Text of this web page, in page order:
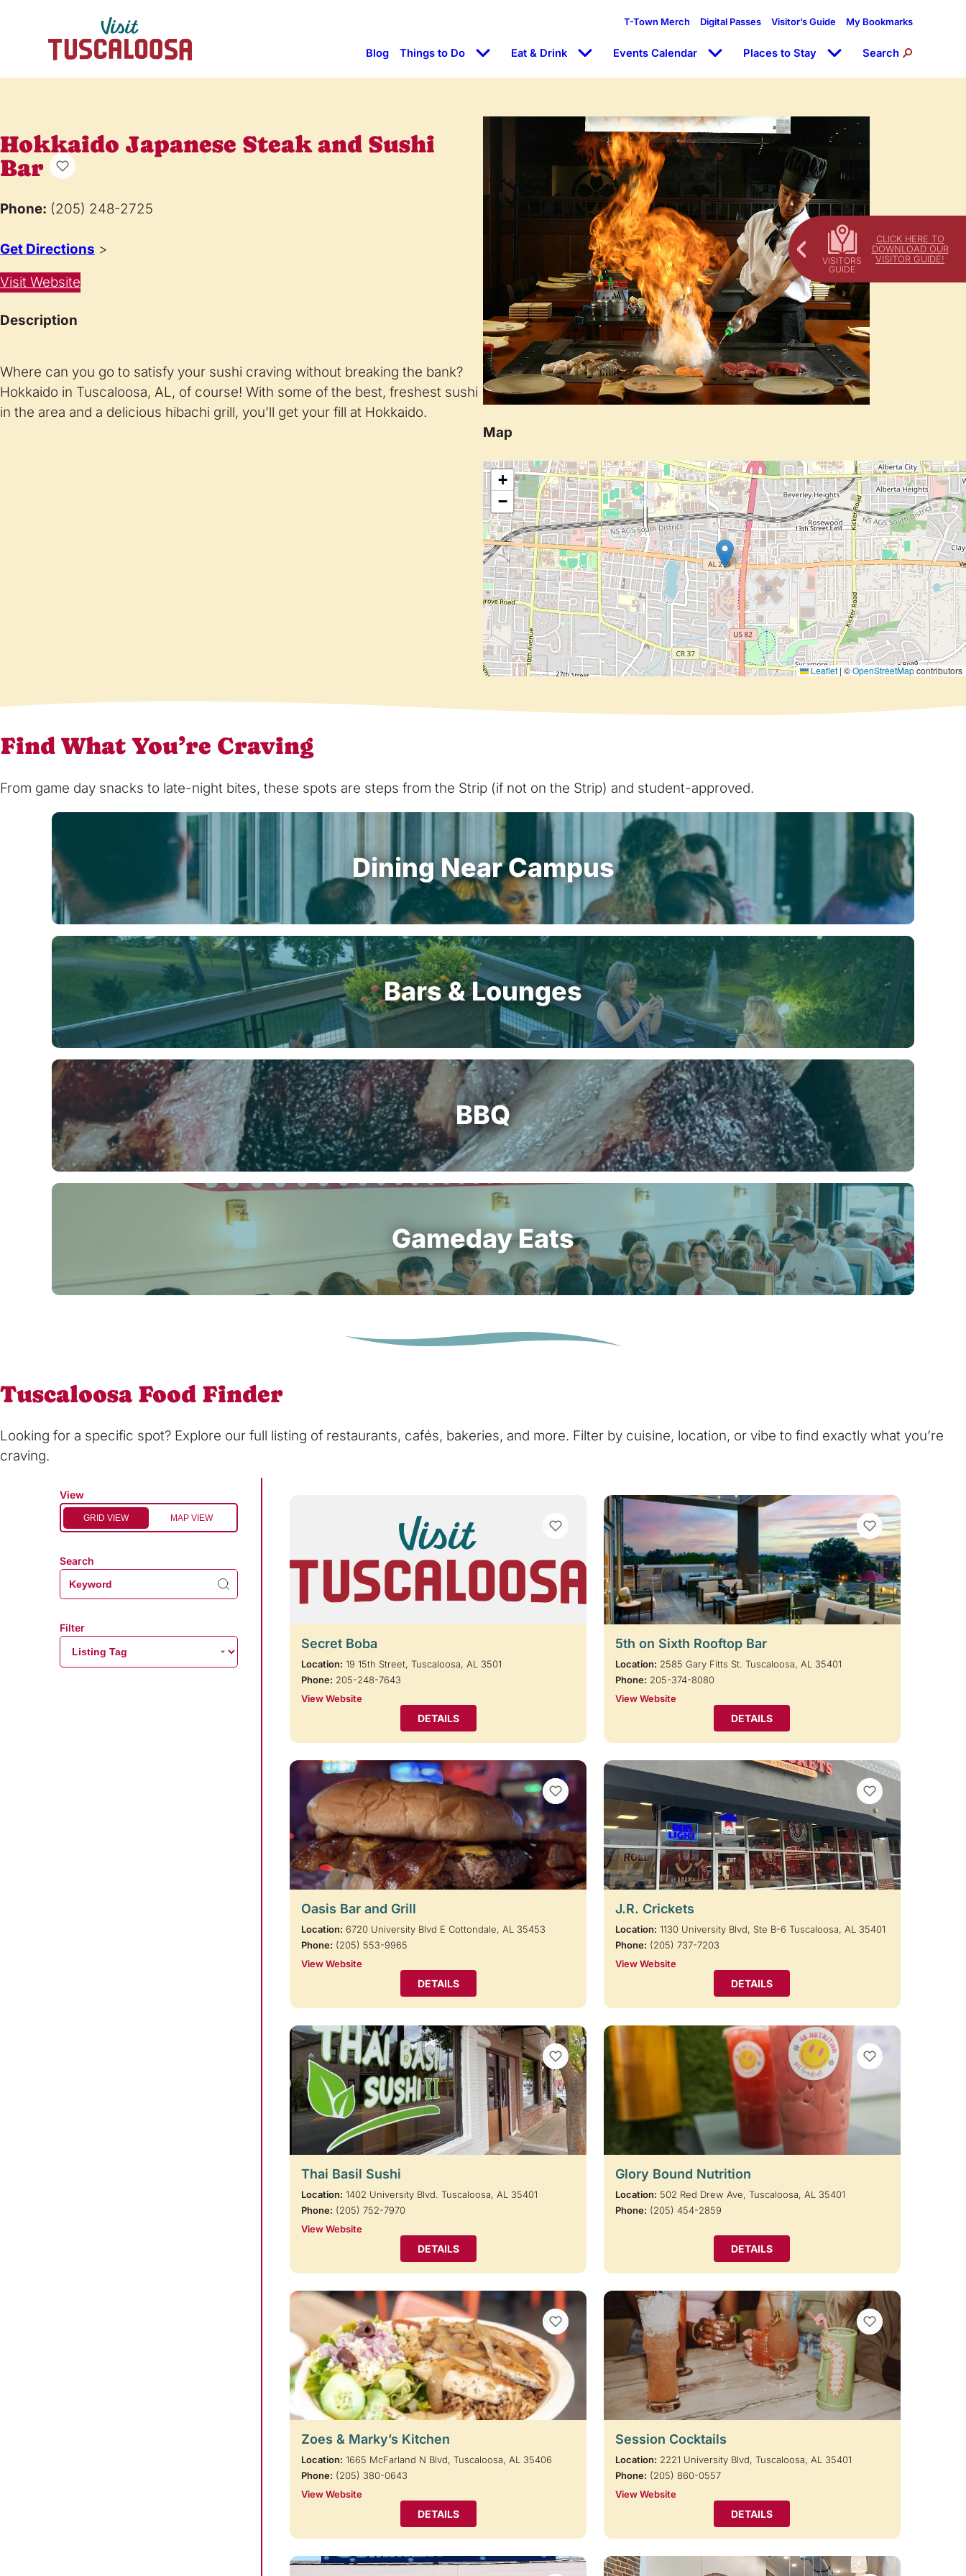
CLICK HERE TO
DOWNLOAD OUR
VISITOR GUIDE!
T-Town Merch Digital Passes Visitor’s Guide My Bookmarks
Blog Things to Do Eat & Drink Events Calendar Places to Stay Search
Hokkaido Japanese Steak and Sushi
Bar
Phone: (205) 248-2725
Get Directions >
Visit Website
Description
Where can you go to satisfy your sushi craving without breaking the bank?
Hokkaido in Tuscaloosa, AL, of course! With some of the best, freshest sushi
in the area and a delicious hibachi grill, you’ll get your fill at Hokkaido.
Map
+
−
Leaflet | ©OpenStreetMapcontributors
Find What You’re Craving
From game day snacks to late-night bites, these spots are steps from the Strip (if not on the Strip) and student-approved.
Dining Near Campus
Bars & Lounges
BBQ
Gameday Eats
Tuscaloosa Food Finder
Looking for a specific spot? Explore our full listing of restaurants, cafés, bakeries, and more. Filter by cuisine, location, or vibe to find exactly what you’re
craving.
View
GRID VIEW MAP VIEW
Search
Filter
VIEW BOOKMARKS
Secret Boba
Location: 19 15th Street, Tuscaloosa, AL 3501
Phone: 205-248-7643
View Website
DETAILS
VIEW BOOKMARKS
5th on Sixth Rooftop Bar
Location: 2585 Gary Fitts St. Tuscaloosa, AL 35401
Phone: 205-374-8080
View Website
DETAILS
VIEW BOOKMARKS
Oasis Bar and Grill
Location: 6720 University Blvd E Cottondale, AL 35453
Phone: (205) 553-9965
View Website
DETAILS
VIEW BOOKMARKS
J.R. Crickets
Location: 1130 University Blvd, Ste B-6 Tuscaloosa, AL 35401
Phone: (205) 737-7203
View Website
DETAILS
VIEW BOOKMARKS
Thai Basil Sushi
Location: 1402 University Blvd. Tuscaloosa, AL 35401
Phone: (205) 752-7970
View Website
DETAILS
VIEW BOOKMARKS
Glory Bound Nutrition
Location: 502 Red Drew Ave, Tuscaloosa, AL 35401
Phone: (205) 454-2859
DETAILS
VIEW BOOKMARKS
Zoes & Marky’s Kitchen
Location: 1665 McFarland N Blvd, Tuscaloosa, AL 35406
Phone: (205) 380-0643
View Website
DETAILS
VIEW BOOKMARKS
Session Cocktails
Location: 2221 University Blvd, Tuscaloosa, AL 35401
Phone: (205) 860-0557
View Website
DETAILS